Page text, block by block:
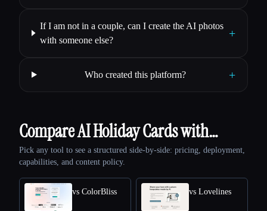
If I am not in a couple, can I create the AI photos
with someone else?
+
Who created this platform? +
Compare AI Holiday Cards with…
Pick any tool to see a structured side-by-side: pricing, deployment,
capabilities, and content policy.
vs ColorBliss vs Lovelines